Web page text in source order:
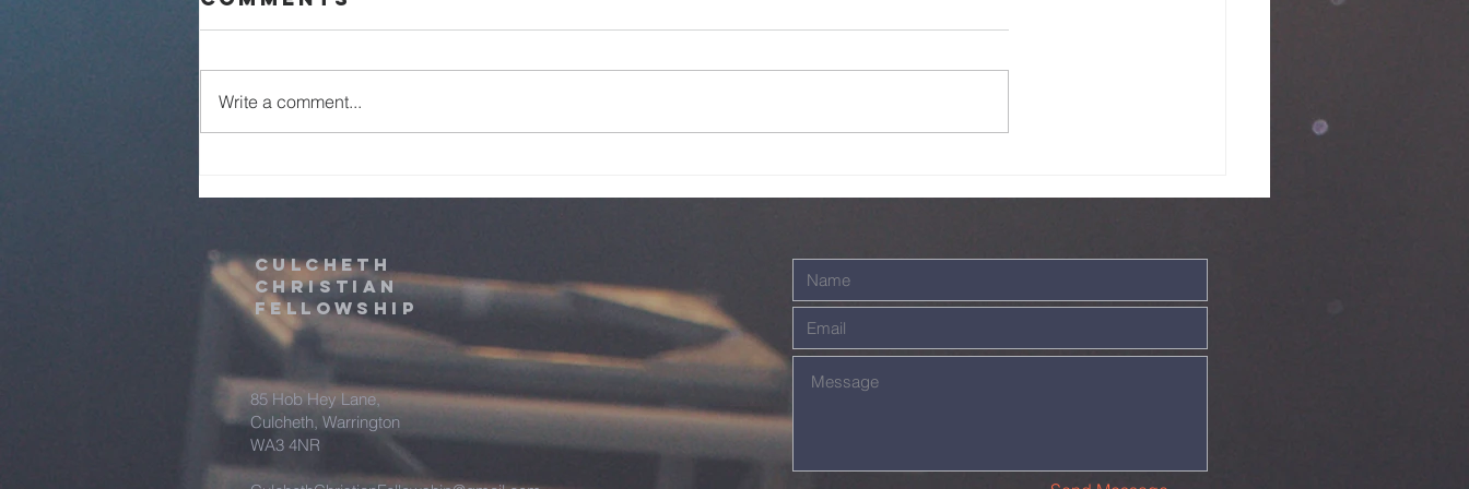
Write a comment...
Culcheth
christian
fellowship
85 Hob Hey Lane,
Culcheth, Warrington
WA3 4NR